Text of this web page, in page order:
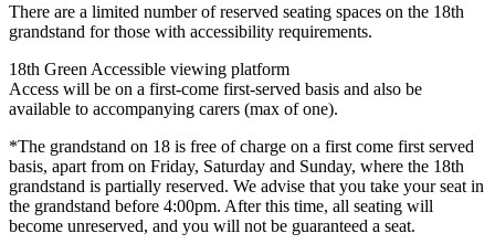
There are a limited number of reserved seating spaces on the 18th
grandstand for those with accessibility requirements.
18th Green Accessible viewing platform
Access will be on a first-come first-served basis and also be
available to accompanying carers (max of one).
*The grandstand on 18 is free of charge on a first come first served
basis, apart from on Friday, Saturday and Sunday, where the 18th
grandstand is partially reserved. We advise that you take your seat in
the grandstand before 4:00pm. After this time, all seating will
become unreserved, and you will not be guaranteed a seat.